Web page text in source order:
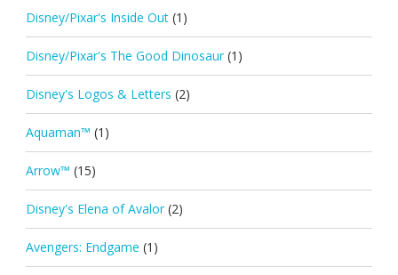
Disney/Pixar's Inside Out (1)
Disney/Pixar's The Good Dinosaur (1)
Disney's Logos & Letters (2)
Aquaman™ (1)
Arrow™ (15)
Disney's Elena of Avalor (2)
Avengers: Endgame (1)